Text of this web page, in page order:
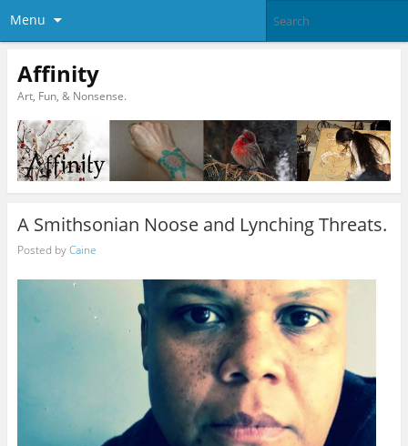
Menu
Affinity
Art, Fun, & Nonsense.
A Smithsonian Noose and Lynching Threats.
Posted byCaine